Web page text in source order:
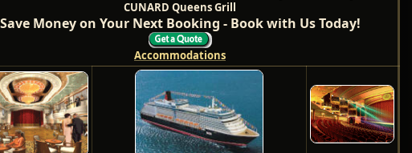
CUNARD Queens Grill
Save Money on Your Next Booking - Book with Us Today!
Accommodations